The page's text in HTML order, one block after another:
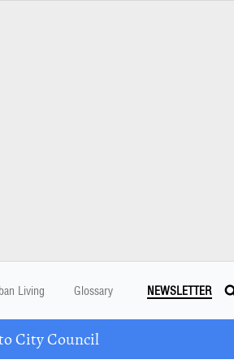
Living Glossary NEWSLETTER
City Council